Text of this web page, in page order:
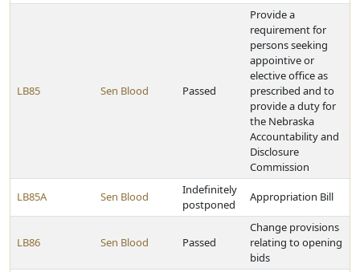
LB85 Sen Blood Passed
Provide a
requirement for
persons seeking
appointive or
elective office as
prescribed and to
provide a duty for
the Nebraska
Accountability and
Disclosure
Commission
LB85A Sen Blood
Indefinitely
postponed
Appropriation Bill
LB86 Sen Blood Passed
Change provisions
relating to opening
bids